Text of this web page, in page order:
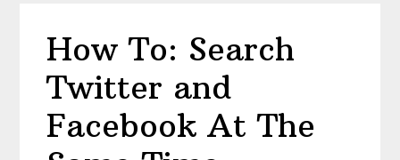
How To: Search
Twitter and
Facebook At The